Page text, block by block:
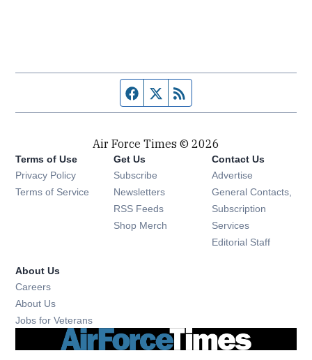
Facebook page
Twitter feed
Air Force Times © 2026
Terms of Use
Privacy Policy
Terms of Service
Get Us
Subscribe Opens in new window
Newsletters Opens in new window
RSS Feeds Opens in new window
Shop Merch Opens in new window
Contact Us
Advertise
General Contacts,
Subscription
Services
Editorial Staff
About Us
Careers
About Us
Jobs for Veterans